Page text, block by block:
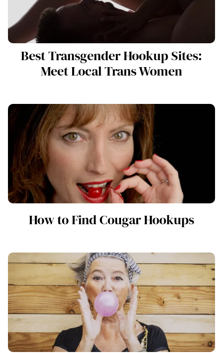
Best Transgender Hookup Sites:
Meet Local Trans Women
How to Find Cougar Hookups